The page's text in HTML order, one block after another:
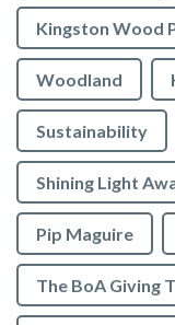
Kingston Wood
Woodland
Sustainability
Shining Light
Pip Maguire
The BoA Giving